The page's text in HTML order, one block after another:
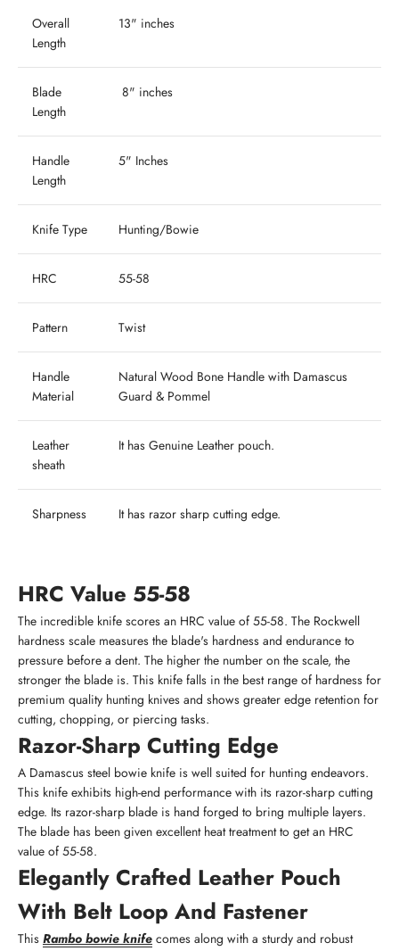
Overall
Length
13" inches
Blade
Length
8" inches
Handle
Length
5" Inches
Knife Type Hunting/Bowie
HRC 55-58
Pattern Twist
Handle
Material
Natural Wood Bone Handle with Damascus
Guard & Pommel
Leather
sheath
It has Genuine Leather pouch.
Sharpness It has razor sharp cutting edge.
HRC Value 55-58
The incredible knife scores an HRC value of 55-58. The Rockwell
hardness scale measures the blade's hardness and endurance to
pressure before a dent. The higher the number on the scale, the
stronger the blade is. This knife falls in the best range of hardness for
premium quality hunting knives and shows greater edge retention for
cutting, chopping, or piercing tasks.
Razor-Sharp Cutting Edge
A Damascus steel bowie knife is well suited for hunting endeavors.
This knife exhibits high-end performance with its razor-sharp cutting
edge. Its razor-sharp blade is hand forged to bring multiple layers.
The blade has been given excellent heat treatment to get an HRC
value of 55-58.
Elegantly Crafted Leather Pouch
With Belt Loop And Fastener
This Rambo bowie knife comes along with a sturdy and robust